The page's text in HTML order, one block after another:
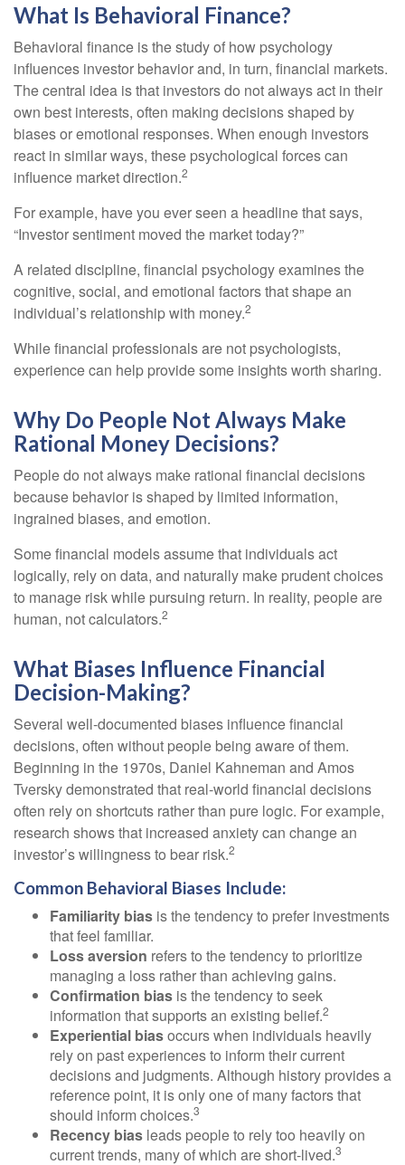
What Is Behavioral Finance?
Behavioral finance is the study of how psychology
influences investor behavior and, in turn, financial markets.
The central idea is that investors do not always act in their
own best interests, often making decisions shaped by
biases or emotional responses. When enough investors
react in similar ways, these psychological forces can
influence market direction.2
For example, have you ever seen a headline that says,
“Investor sentiment moved the market today?”
A related discipline, financial psychology examines the
cognitive, social, and emotional factors that shape an
individual’s relationship with money.2
While financial professionals are not psychologists,
experience can help provide some insights worth sharing.
Why Do People Not Always Make
Rational Money Decisions?
People do not always make rational financial decisions
because behavior is shaped by limited information,
ingrained biases, and emotion.
Some financial models assume that individuals act
logically, rely on data, and naturally make prudent choices
to manage risk while pursuing return. In reality, people are
human, not calculators.2
What Biases Influence Financial
Decision-Making?
Several well-documented biases influence financial
decisions, often without people being aware of them.
Beginning in the 1970s, Daniel Kahneman and Amos
Tversky demonstrated that real-world financial decisions
often rely on shortcuts rather than pure logic. For example,
research shows that increased anxiety can change an
investor’s willingness to bear risk.2
Common Behavioral Biases Include:
Familiarity bias is the tendency to prefer investments
that feel familiar.
Loss aversion refers to the tendency to prioritize
managing a loss rather than achieving gains.
Confirmation bias is the tendency to seek
information that supports an existing belief.2
Experiential biasoccurs when individuals heavily
rely on past experiences to inform their current
decisions and judgments. Although history provides a
reference point, it is only one of many factors that
should inform choices.3
Recency bias leads people to rely too heavily on
current trends, many of which are short-lived.3